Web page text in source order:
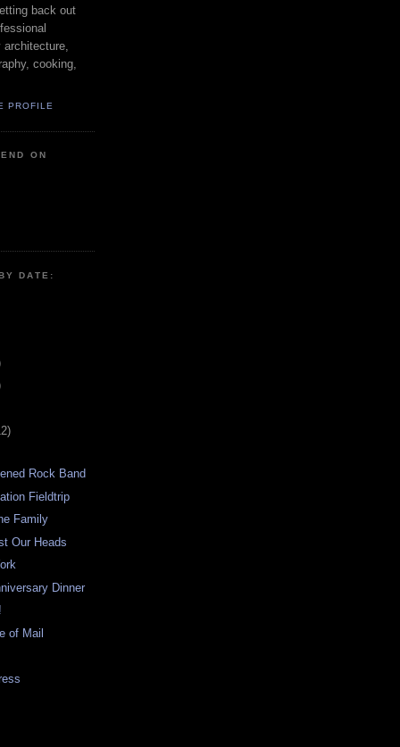
back out
cooking,
PROFILE
ON
DATE:
Rock Band
Fieldtrip
Family
Our Heads
Dinner
of Mail